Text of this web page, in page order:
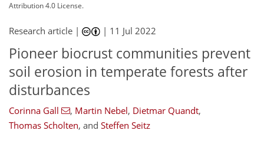
Attribution 4.0 License.
Research article | | 11 Jul 2022
Pioneer biocrust communities prevent
soil erosion in temperate forests after
disturbances
Corinna Gall , Martin Nebel, Dietmar Quandt,
Thomas Scholten, and Steffen Seitz